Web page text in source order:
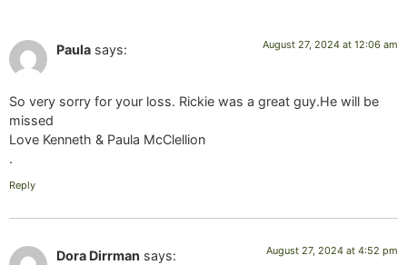
Paula says: August 27, 2024 at 12:06 am
So very sorry for your loss. Rickie was a great guy.He will be
missed
Love Kenneth & Paula McClellion
.
Reply
Dora Dirrman says: August 27, 2024 at 4:52 pm